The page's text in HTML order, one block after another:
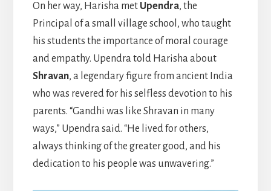
On her way, Harisha met Upendra, the
Principal of a small village school, who taught
his students the importance of moral courage
and empathy. Upendra told Harisha about
Shravan, a legendary figure from ancient India
who was revered for his selfless devotion to his
parents. “Gandhi was like Shravan in many
ways,” Upendra said. “He lived for others,
always thinking of the greater good, and his
dedication to his people was unwavering.”